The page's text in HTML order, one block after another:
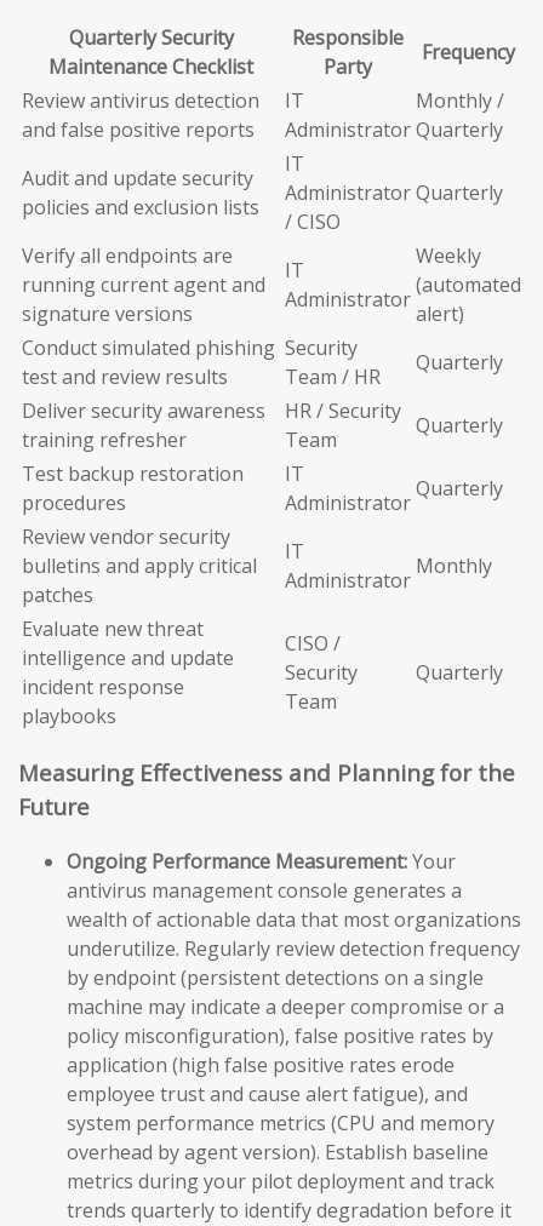
Quarterly Security
Maintenance Checklist
Responsible
Party
Frequency
Review antivirus detection
and false positive reports
IT
Administrator
Monthly /
Quarterly
Audit and update security
policies and exclusion lists
IT
Administrator
/ CISO
Quarterly
Verify all endpoints are
running current agent and
signature versions
IT
Administrator
Weekly
(automated
alert)
Conduct simulated phishing
test and review results
Security
Team / HR
Quarterly
Deliver security awareness
training refresher
HR / Security
Team
Quarterly
Test backup restoration
procedures
IT
Administrator
Quarterly
Review vendor security
bulletins and apply critical
patches
IT
Administrator
Monthly
Evaluate new threat
intelligence and update
incident response
playbooks
CISO /
Security
Team
Quarterly
Measuring Effectiveness and Planning for the
Future
Ongoing Performance Measurement:Your
antivirus management console generates a
wealth of actionable data that most organizations
underutilize. Regularly review detection frequency
by endpoint (persistent detections on a single
machine may indicate a deeper compromise or a
policy misconfiguration), false positive rates by
application (high false positive rates erode
employee trust and cause alert fatigue), and
system performance metrics (CPU and memory
overhead by agent version). Establish baseline
metrics during your pilot deployment and track
trends quarterly to identify degradation before it